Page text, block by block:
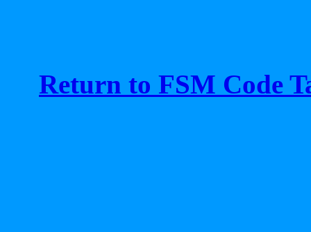
Return to FSM Code